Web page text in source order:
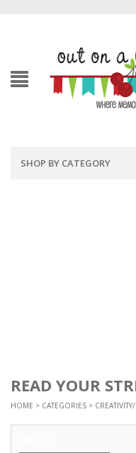
SHOP BY CATEGORY
READ YOUR
HOME > CATEGORIES >